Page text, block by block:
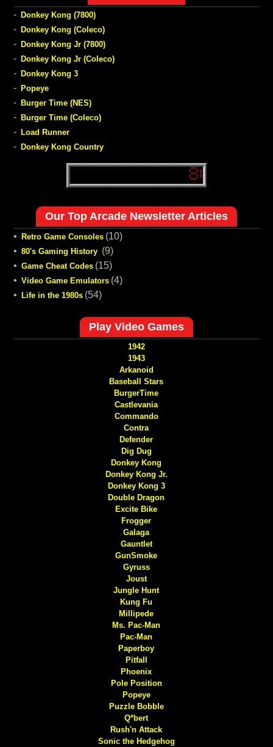
- Donkey Kong (7800)
- Donkey Kong (Coleco)
- Donkey Kong Jr (7800)
- Donkey Kong Jr (Coleco)
- Donkey Kong 3
- Popeye
- Burger Time (NES)
- Burger Time (Coleco)
- Load Runner
- Donkey Kong Country
Our Top Arcade Newsletter Articles
• Retro Game Consoles (10)
• 80's Gaming History (9)
• Game Cheat Codes (15)
• Video Game Emulators (4)
•
Life in the 1980s (54)
Play Video Games
1942
1943
Arkanoid
Baseball Stars
BurgerTime
Castlevania
Commando
Contra
Defender
Dig Dug
Donkey Kong
Donkey Kong Jr.
Donkey Kong 3
Double Dragon
Excite Bike
Frogger
Galaga
Gauntlet
GunSmoke
Gyruss
Joust
Jungle Hunt
Kung Fu
Millipede
Ms. Pac-Man
Pac-Man
Paperboy
Pitfall
Phoenix
Pole Position
Popeye
Puzzle Bobble
Q*bert
Rush'n Attack
Sonic the Hedgehog